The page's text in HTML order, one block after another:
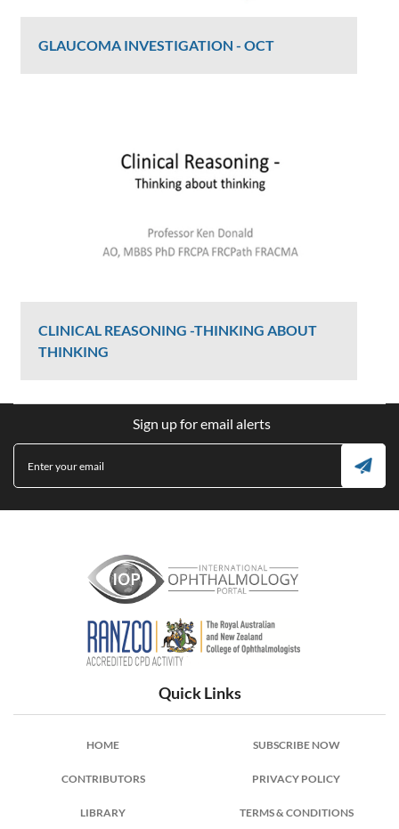
GLAUCOMA INVESTIGATION - OCT
CLINICAL REASONING -THINKING ABOUT
THINKING
Ken Donald
2407 ViewsSign up for email alerts
International Ophthalmology Portal
Quick Links
HOME
CONTRIBUTORS
LIBRARY
SUBSCRIBE NOW
PRIVACY POLICY
TERMS & CONDITIONS